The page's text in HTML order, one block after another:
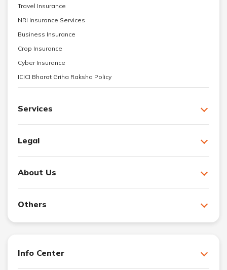
Travel Insurance
NRI Insurance Services
Business Insurance
Crop Insurance
Cyber Insurance
ICICI Bharat Griha Raksha Policy
Services
Legal
About Us
Others
Info Center